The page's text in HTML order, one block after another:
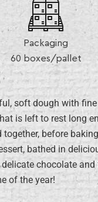
Packaging
60 boxes/pallet
soft dough with
is left to rest long
before
bathed in
chocolate
of the year!